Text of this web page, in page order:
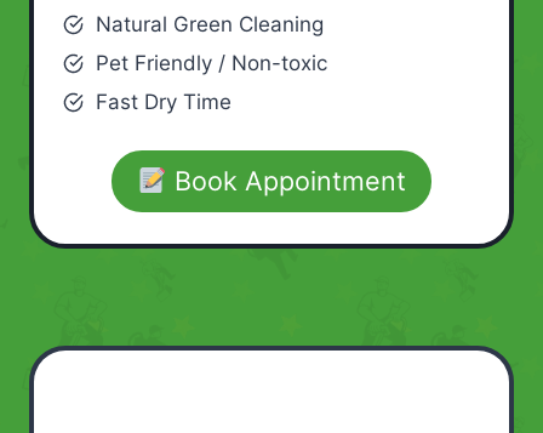
Natural Green Cleaning
Pet Friendly / Non-toxic
Fast Dry Time
Book Appointment